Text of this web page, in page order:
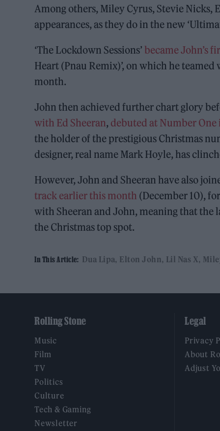
Among others, Miley Cyrus, Stevie Nicks,
appearances, as they do in the new
‘The Lockdown Sessions’became John’s
Heart (Pnau Remix)’, on which he
month.
John then achieved further chart glory
with Ed Sheeran, debuted at Number One
the holder of the prestigious Christmas
designer, real name Mark Hoyle, has
However, John and Sheeran have also
track earlier this month (December 10),
with Sheeran and John, meaning that the
the Christmas top spot.
In This Article: Dua Lipa Elton John Lil Nas X
Rolling Stone
Music
Film
TV
Politics
Culture
Tech & Gaming
Newsletter
Legal
Privacy
About
Adjust